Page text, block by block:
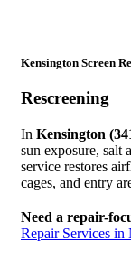
Kensington Screen
Rescreening
In Kensington
sun exposure, salt
service restores
cages, and entry
Need a repair-
Repair Services in